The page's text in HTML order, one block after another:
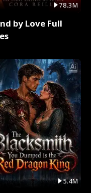
78.3M
by Love Full
5.4M